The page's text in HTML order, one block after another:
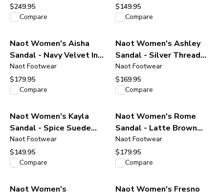
$249.95
View product
Compare
$149.95
View product
Compare
Naot Women's Aisha
Sandal - Navy Velvet Ink
Nubuck Leather
Naot Footwear
$179.95
View product
Compare
Naot Women's Ashley
Sandal - Silver Threads
Leather
Naot Footwear
$169.95
View product
Compare
Naot Women's Kayla
Sandal - Spice Suede
Leather
Naot Footwear
$149.95
View product
Compare
Naot Women's Rome
Sandal - Latte Brown
Leather
Naot Footwear
$179.95
View product
Compare
Naot Women's
Naot Women's Fresno